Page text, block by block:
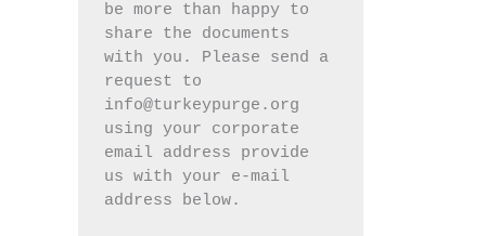
be more than happy to
share the documents
with you. Please send a
request to
info@turkeypurge.org
using your corporate
email address provide
us with your e-mail
address below.